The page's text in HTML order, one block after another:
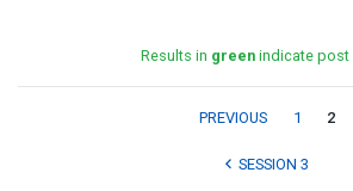
Results in green indicate post
PREVIOUS 1 2
SESSION 3